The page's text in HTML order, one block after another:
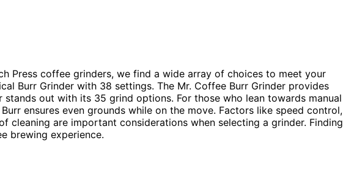
Press coffee grinders, we find a wide array of choices to meet your
Burr Grinder with 38 settings. The Mr. Coffee Burr Grinder provides
stands out with its 35 grind options. For those who lean towards manual
ensures even grounds while on the move. Factors like speed control,
cleaning are important considerations when selecting a grinder. Finding
brewing experience.